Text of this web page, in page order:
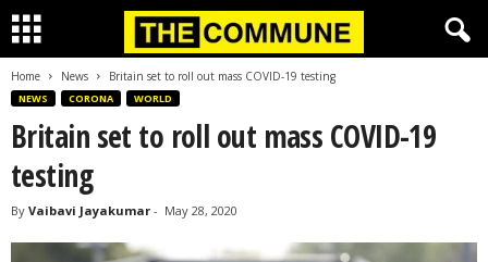
Home News Britain set to roll out mass COVID-19 testing
NEWS CORONA WORLD
Britain set to roll out mass COVID-19
testing
By Vaibavi Jayakumar - May 28, 2020